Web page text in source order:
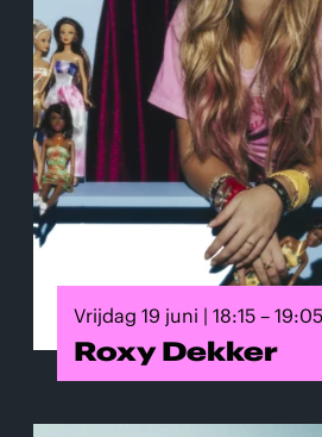
Vrijdag 19 juni | 18:15 –
Roxy Dekker